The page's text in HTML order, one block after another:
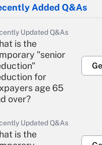
Added Q&As
Updated Q&As
is the
"senior
for
age 65
over?
Updated Q&As
is the